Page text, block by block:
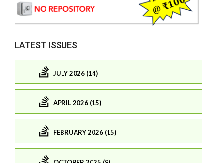
LATEST ISSUES
JULY 2026 (14)
APRIL 2026 (15)
FEBRUARY 2026 (15)